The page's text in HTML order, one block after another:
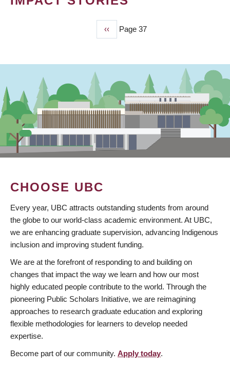
Previous
page
‹‹ Page 37
CHOOSE UBC
Every year, UBC attracts outstanding students from around
the globe to our world-class academic environment. At UBC,
we are enhancing graduate supervision, advancing Indigenous
inclusion and improving student funding.
We are at the forefront of responding to and building on
changes that impact the way we learn and how our most
highly educated people contribute to the world. Through the
pioneering Public Scholars Initiative, we are reimagining
approaches to research graduate education and exploring
flexible methodologies for learners to develop needed
expertise.
Become part of our community. Apply today.